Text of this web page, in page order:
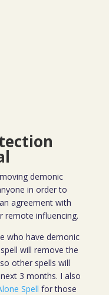
demonic
in order to
agreement with
remote influencing.
who have demonic
will remove the
other spells will
3 months. I also
Spell for those